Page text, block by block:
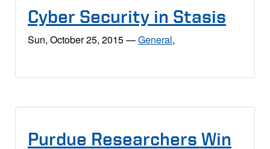
Cyber Security in Stasis
Sun, October 25, 2015—General,
Purdue Researchers Win